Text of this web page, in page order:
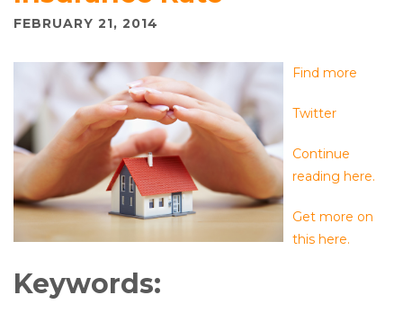
FEBRUARY 21, 2014
Find more
Twitter
Continue
reading here.
Get more on
this here.
Keywords: